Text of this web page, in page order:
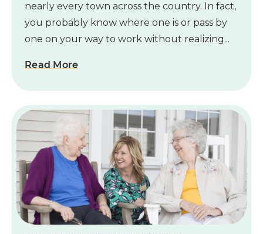
nearly every town across the country. In fact,
you probably know where one is or pass by
one on your way to work without realizing...
Read More